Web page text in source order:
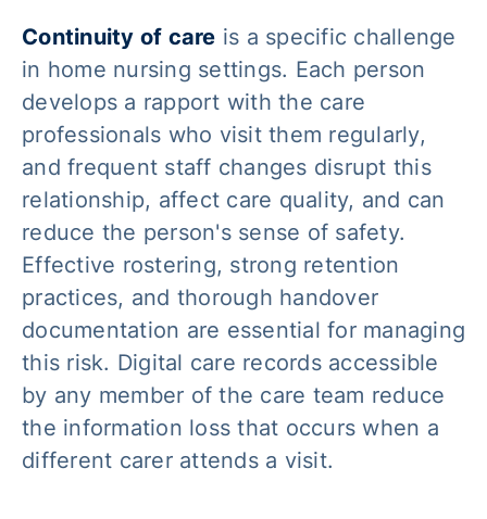
Continuity of care is a specific challenge
in home nursing settings. Each person
develops a rapport with the care
professionals who visit them regularly,
and frequent staff changes disrupt this
relationship, affect care quality, and can
reduce the person's sense of safety.
Effective rostering, strong retention
practices, and thorough handover
documentation are essential for managing
this risk. Digital care records accessible
by any member of the care team reduce
the information loss that occurs when a
different carer attends a visit.